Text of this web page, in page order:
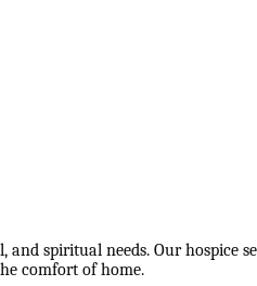
spiritual needs. Our hospice
comfort of home.